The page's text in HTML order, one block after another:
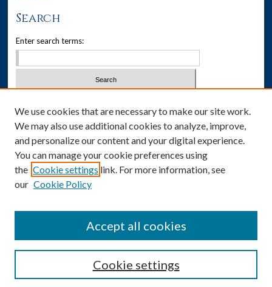
Search
Enter search terms:
Advanced Search
Notify me via email orRSS
Author Corner
We use cookies that are necessary to make our site work.
We may also use additional cookies to analyze, improve,
and personalize our content and your digital experience.
You can manage your cookie preferences using
the Cookie settings link. For more information, see
our Cookie Policy
Cookie settings
Accept all cookies